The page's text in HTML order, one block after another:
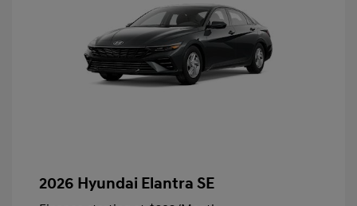
2026 Hyundai Elantra SE